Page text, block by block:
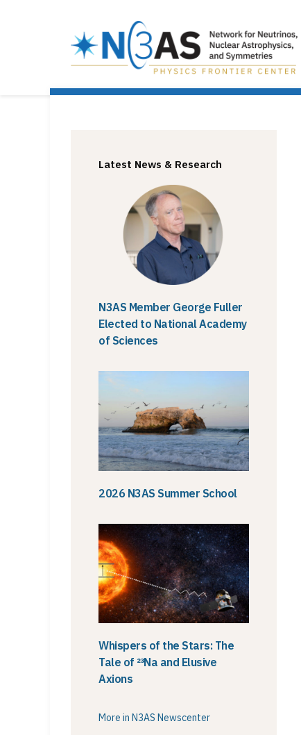
Latest News & Research
N3AS Member George Fuller
Elected to National Academy
of Sciences
2026 N3AS Summer School
Whispers of the Stars: The
Tale of ²³Na and Elusive
Axions
More in N3AS Newscenter